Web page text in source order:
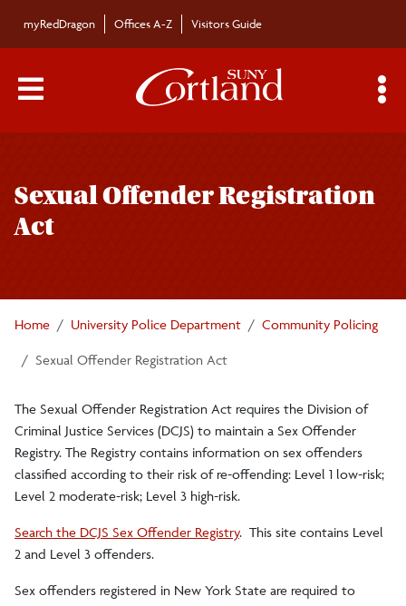
myRedDragon Offices A-Z Visitors Guide
Main Menu Toggle
Sexual Offender Registration
Act
Home University Police Department Community Policing
Sexual Offender Registration Act
The Sexual Offender Registration Act requires the Division of
Criminal Justice Services (DCJS) to maintain a Sex Offender
Registry. The Registry contains information on sex offenders
classified according to their risk of re-offending: Level 1 low-risk;
Level 2 moderate-risk; Level 3 high-risk.
Search the DCJS Sex Offender Registry. This site contains Level
2 and Level 3 offenders.
Sex offenders registered in New York State are required to
navigation
About University Police
Crime Prevention Tips
Off Campus Safety
Interpersonal Violence Awareness
Emergency Preparedness
Divisions of University Police
Crime Statistics/Reports/Policy